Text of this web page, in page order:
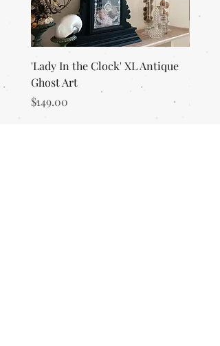
'Lady In the Clock' XL Antique
Ghost Art
Price
$149.00